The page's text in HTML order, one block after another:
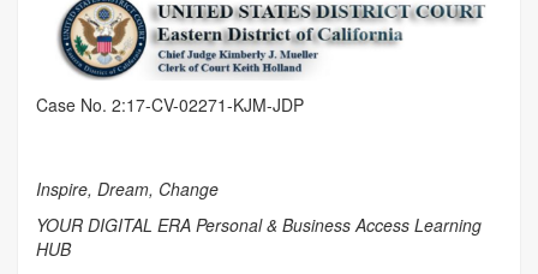
Case No. 2:17-CV-02271-KJM-JDP
Inspire, Dream, Change
YOUR DIGITAL ERA Personal & Business Access Learning
HUB